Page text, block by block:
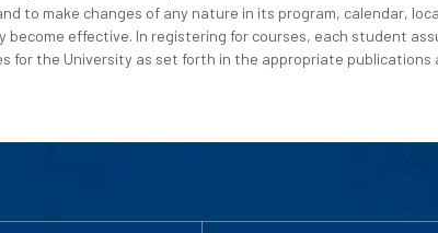
to make changes of any nature in its program, calendar,
effective. In registering for courses, each student
for the University as set forth in the appropriate publications